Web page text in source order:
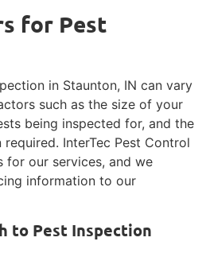
for Pest
in Staunton, IN can vary
such as the size of your
being inspected for, and the
InterTec Pest Control
our services, and we
information to our
to Pest Inspection